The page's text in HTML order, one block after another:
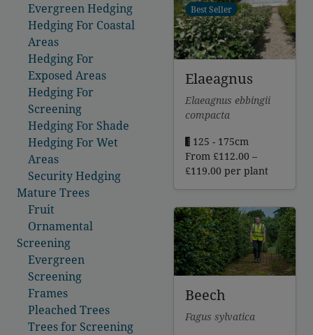
Evergreen Hedging
Hedging For Coastal
Areas
Hedging For
Exposed Areas
Hedging For
Screening
Hedging For Shade
Hedging For Wet
Areas
Security Hedging
Mature Trees
Fruit
Ornamental
Screening
Evergreen
Screening
Frames
Pleached Trees
Trees for Screening
Best Seller
Elaeagnus
Elaeagnus ebbingii
compacta
125 - 175cm
From £112.00 –
£119.00 Price
through
£119.00
per plant
Beech
Fagus sylvatica